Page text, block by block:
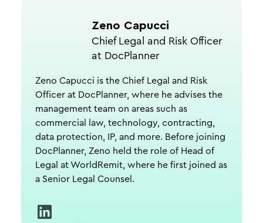
Zeno Capucci
Chief Legal and Risk Officer
at DocPlanner
Zeno Capucci is the Chief Legal and Risk
Officer at DocPlanner, where he advises the
management team on areas such as
commercial law, technology, contracting,
data protection, IP, and more. Before joining
DocPlanner, Zeno held the role of Head of
Legal at WorldRemit, where he first joined as
a Senior Legal Counsel.